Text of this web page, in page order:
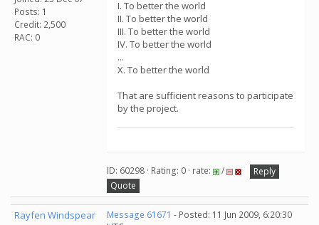
Posts: 1
Credit: 2,500
RAC: 0
I. To better the world
II. To better the world
III. To better the world
IV. To better the world
...
X. To better the world
That are sufficient reasons to participate
by the project.
ID: 60298 · Rating: 0 · rate: /
Reply
Quote
Rayfen Windspear Message 61671 - Posted: 11 Jun 2009, 6:20:30